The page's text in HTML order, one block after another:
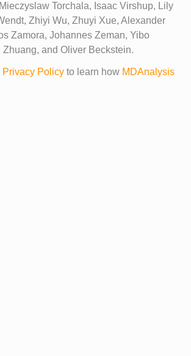
Torchala, Isaac Virshup, Lily
Zhiyi Wu, Zhuyi Xue, Alexander
Zamora, Johannes Zeman, Yibo
and Oliver Beckstein.
Privacy Policyto learn how MDAnalysis